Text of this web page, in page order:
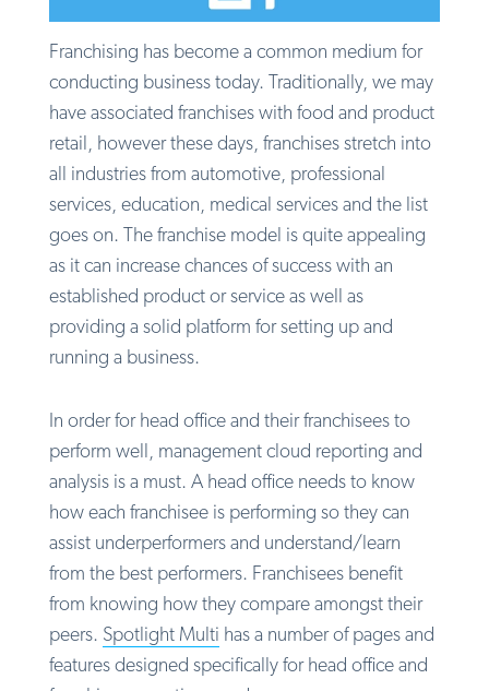
Franchising has become a common medium for
conducting business today. Traditionally, we may
have associated franchises with food and product
retail, however these days, franchises stretch into
all industries from automotive, professional
services, education, medical services and the list
goes on. The franchise model is quite appealing
as it can increase chances of success with an
established product or service as well as
providing a solid platform for setting up and
running a business.
In order for head office and their franchisees to
perform well, management cloud reporting and
analysis is a must. A head office needs to know
how each franchisee is performing so they can
assist underperformers and understand/learn
from the best performers. Franchisees benefit
from knowing how they compare amongst their
peers. Spotlight Multi has a number of pages and
features designed specifically for head office and